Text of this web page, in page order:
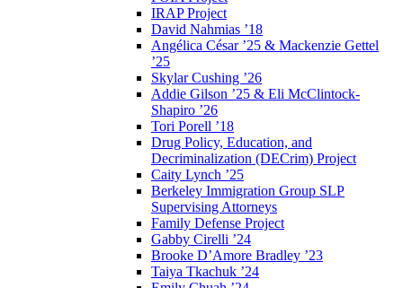
IRAP Project
David Nahmias ’18
Angélica César ’25 & Mackenzie Gettel
’25
Skylar Cushing ’26
Addie Gilson ’25 & Eli McClintock-
Shapiro ’26
Tori Porell ’18
Drug Policy, Education, and
Decriminalization (DECrim) Project
Caity Lynch ’25
Berkeley Immigration Group SLP
Supervising Attorneys
Family Defense Project
Gabby Cirelli ’24
Brooke D’Amore Bradley ’23
Taiya Tkachuk ’24